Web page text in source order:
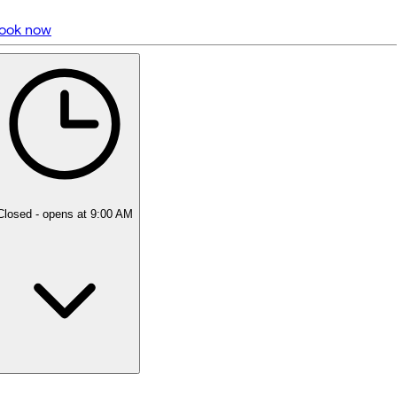
5 rating with 1,346 votes
4.9
now
- opens at 9:00 AM